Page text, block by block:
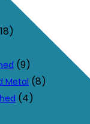
(9)
Metal (8)
(4)